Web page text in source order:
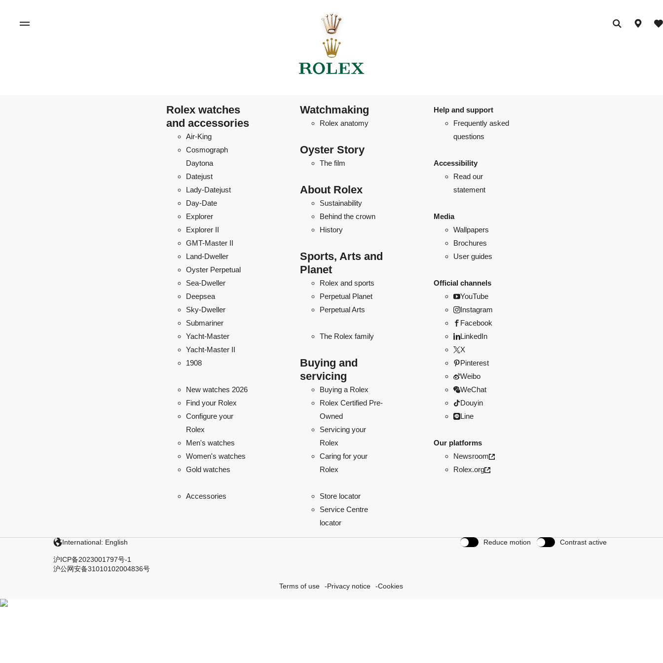
Rolex watches
and accessories
Air-King
Cosmograph
Daytona
Datejust
Lady-Datejust
Day-Date
Explorer
Explorer II
GMT-Master II
Land-Dweller
Oyster Perpetual
Sea-Dweller
Deepsea
Sky-Dweller
Submariner
Yacht-Master
Yacht-Master II
1908
New watches 2026
Find your Rolex
Configure your
Rolex
Men's watches
Women's watches
Gold watches
Accessories
Watchmaking
Rolex anatomy
Oyster Story
The film
About Rolex
Sustainability
Behind the crown
History
Sports, Arts and
Planet
Rolex and sports
Perpetual Planet
Perpetual Arts
The Rolex family
Buying and
servicing
Buying a Rolex
Rolex Certified Pre-
Owned
Servicing your
Rolex
Caring for your
Rolex
Store locator
Service Centre
locator
Help and support
Frequently asked
questions
Accessibility
Read our
statement
Media
Wallpapers
Brochures
User guides
Official channels
YouTube
Instagram
Facebook
LinkedIn
X
Pinterest
Weibo
WeChat
Douyin
Line
Our platforms
Newsroom
Rolex.org
International: English Reduce motion Contrast active
沪ICP备2023001797号-1
沪公网安备31010102004836号
Terms of use Privacy notice Cookies